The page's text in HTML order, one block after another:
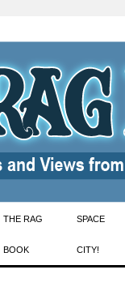
THE RAG
BOOK
SPACE
CITY!